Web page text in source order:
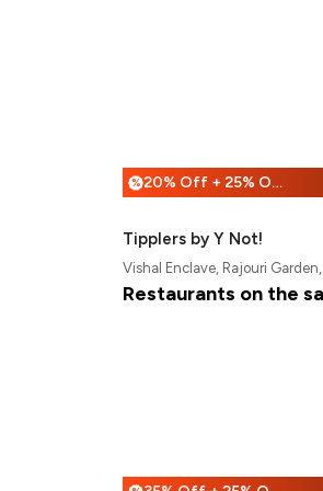
% 20% Off + 25% Off
Tipplers by Y Not!
Vishal Enclave, Rajouri
Restaurants on the